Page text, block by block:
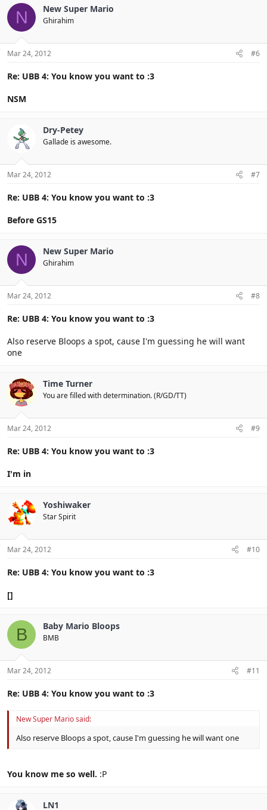
N New Super Mario
Ghirahim
Mar 24, 2012 #6
Re: UBB 4: You know you want to :3
NSM
Dry-Petey
Gallade is awesome.
Mar 24, 2012 #7
Re: UBB 4: You know you want to :3
Before GS15
N New Super Mario
Ghirahim
Mar 24, 2012 #8
Re: UBB 4: You know you want to :3
Also reserve Bloops a spot, cause I'm guessing he will want
one
Time Turner
You are filled with determination. (R/GD/TT)
Mar 24, 2012 #9
Re: UBB 4: You know you want to :3
I'm in
Yoshiwaker
Star Spirit
Mar 24, 2012 #10
Re: UBB 4: You know you want to :3
[]
B Baby Mario Bloops
BMB
Mar 24, 2012 #11
Re: UBB 4: You know you want to :3
New Super Mario said:
Also reserve Bloops a spot, cause I'm guessing he will want one
You know me so well. :P
LN1